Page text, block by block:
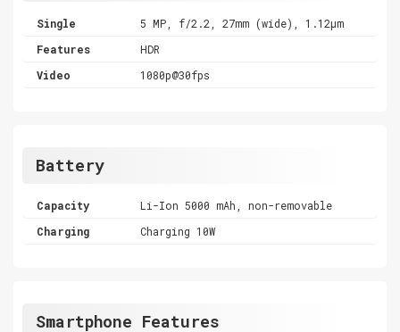
Single
5 MP, f/2.2, 27mm (wide), 1.12µm
Features
HDR
Video
1080p@30fps
Battery
Capacity
Li-Ion 5000 mAh, non-removable
Charging
Charging 10W
Smartphone Features